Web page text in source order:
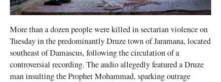
More than a dozen people were killed in sectarian violence on
Tuesday in the predominantly Druze town of Jaramana, located
southeast of Damascus, following the circulation of a
controversial recording. The audio allegedly featured a Druze
man insulting the Prophet Mohammad, sparking outrage